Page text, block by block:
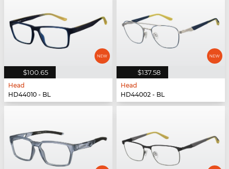
$100.65
Head
HD44010 - BL
$137.58
Head
HD44002 - BL